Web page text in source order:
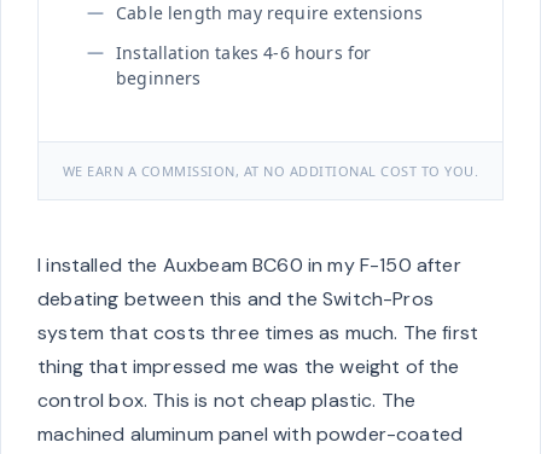
Cable length may require extensions
Installation takes 4-6 hours for
beginners
WE EARN A COMMISSION, AT NO ADDITIONAL COST TO YOU.
I installed the Auxbeam BC60 in my F-150 after
debating between this and the Switch-Pros
system that costs three times as much. The first
thing that impressed me was the weight of the
control box. This is not cheap plastic. The
machined aluminum panel with powder-coated